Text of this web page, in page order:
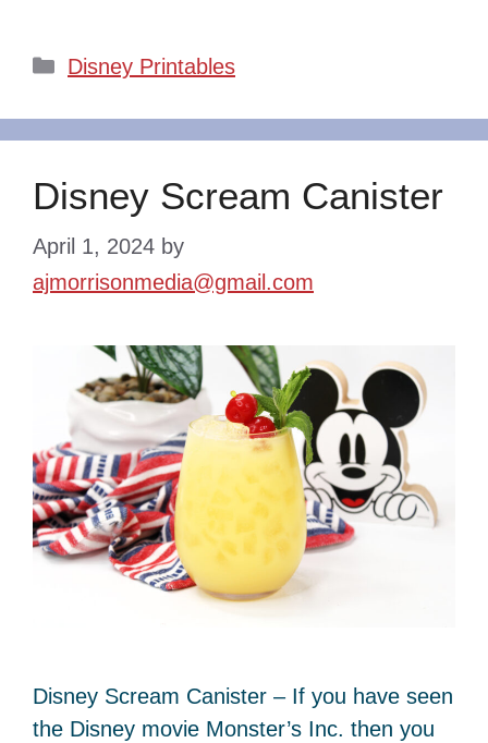
Categories
Disney Printables
Disney Scream Canister
April 1, 2024 by
ajmorrisonmedia@gmail.com
Disney Scream Canister – If you have seen
the Disney movie Monster’s Inc. then you